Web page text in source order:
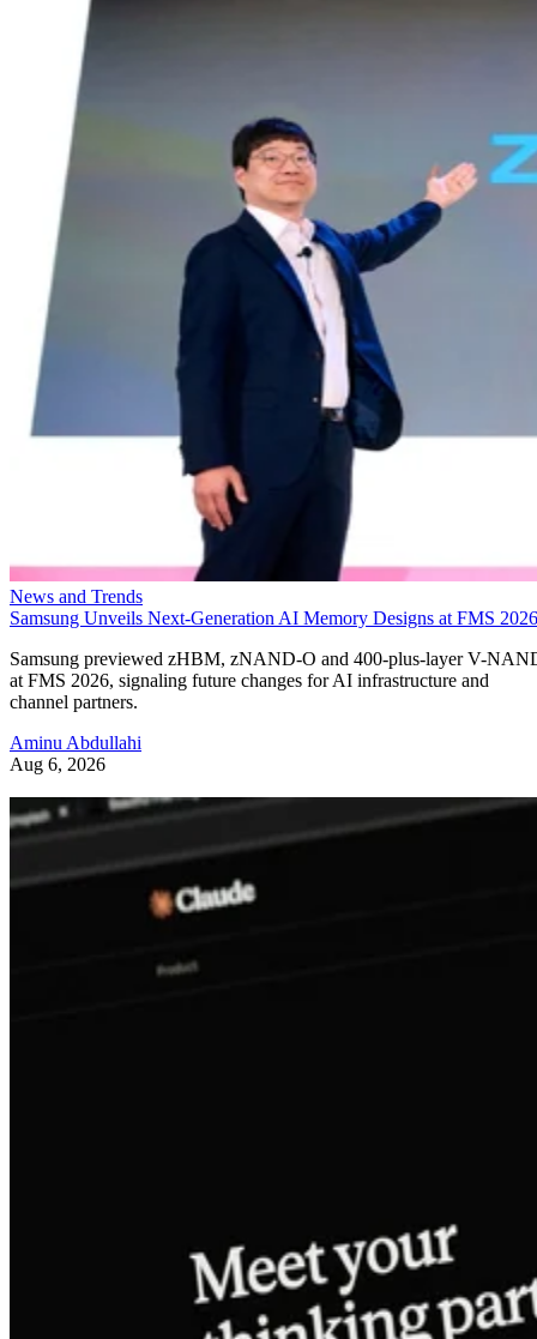
News and Trends
Samsung Unveils Next-Generation AI Memory Designs at FMS 2026
Samsung previewed zHBM, zNAND-O and 400-plus-layer V-
at FMS 2026, signaling future changes for AI infrastructure and
channel partners.
Aminu Abdullahi
Aug 6, 2026